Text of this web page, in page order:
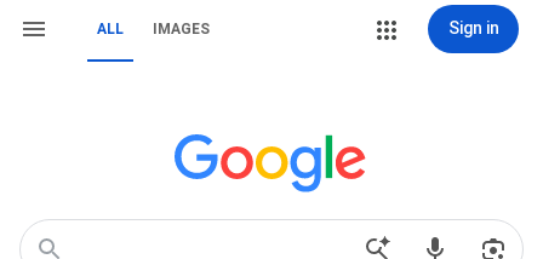
ALL IMAGES Sign in